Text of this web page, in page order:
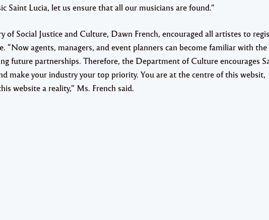
Saint Lucia, let us ensure that all our musicians are found.”
Social Justice and Culture, Dawn French, encouraged all artistes to
“Now agents, managers, and event planners can become familiar with
future partnerships. Therefore, the Department of Culture encourages
make your industry your top priority. You are at the centre of this websit,
website a reality,” Ms. French said.